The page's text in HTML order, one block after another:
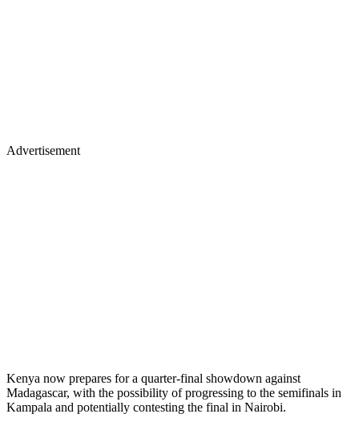
Advertisement
Kenya now prepares for a quarter-final showdown against
Madagascar, with the possibility of progressing to the semifinals in
Kampala and potentially contesting the final in Nairobi.